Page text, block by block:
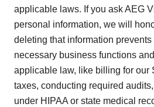
applicable laws. If you ask AEG
personal information, we will
deleting that information
necessary business functions
applicable law, like billing for our
taxes, conducting required
under HIPAA or state medical